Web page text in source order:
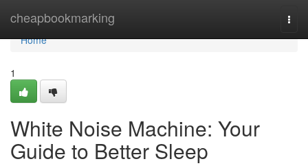
cheapbookmarking
Home
Home
1
White Noise Machine: Your
Guide to Better Sleep